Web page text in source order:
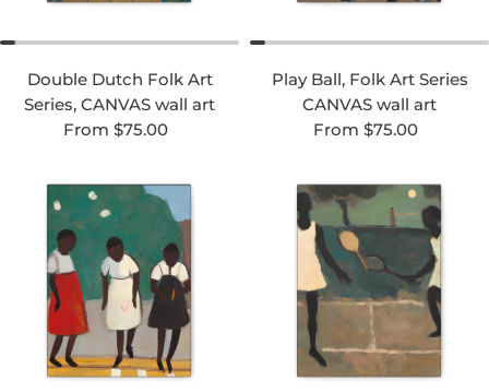
Double Dutch Folk Art
Series, CANVAS wall art
Regular price
From $75.00
Play Ball, Folk Art Series
CANVAS wall art
Regular price
From $75.00